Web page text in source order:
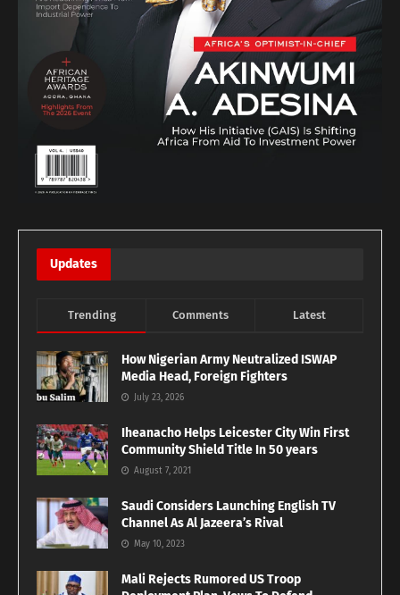
Updates
Trending Comments Latest
How Nigerian Army Neutralized ISWAP
Media Head, Foreign Fighters
July 23, 2026
Iheanacho Helps Leicester City Win First
Community Shield Title In 50 years
August 7, 2021
Saudi Considers Launching English TV
Channel As Al Jazeera’s Rival
May 10, 2023
Mali Rejects Rumored US Troop